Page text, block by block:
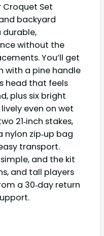
Croquet Set
backyard
durable,
without the
You’ll get
with a pine handle
head that feels
plus six bright
even on wet
21‑inch stakes,
nylon zip‑up bag
transport.
and the kit
and tall players
a 30‑day return